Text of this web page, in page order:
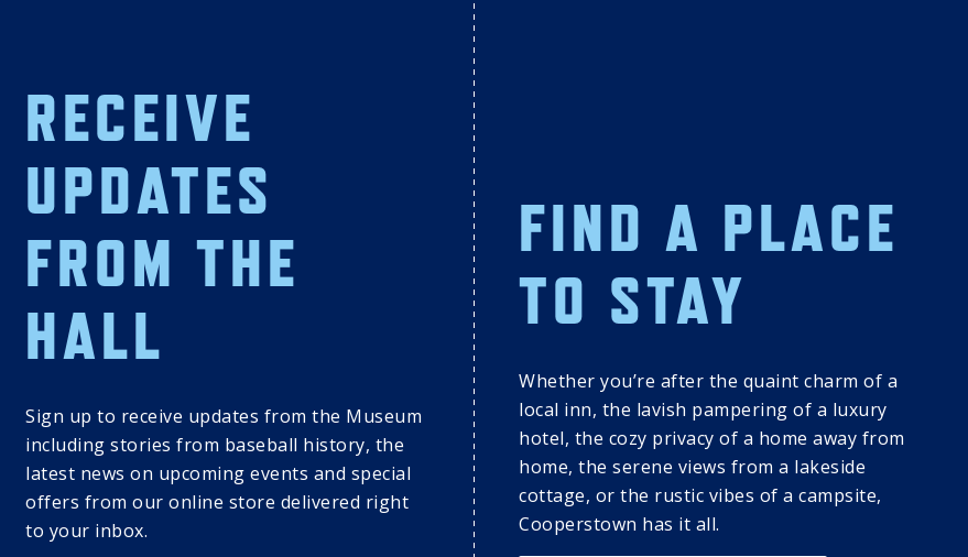
DISCOVER
COOPERSTOWN:
TUESDAY
SUMMER
PROGRAMMING
DISCOVER
COOPERSTOWN:
WEDNESDAY
PROGRAMMING
DISCOVER
COOPERSTOWN:
FRIDAY SUMMER
PROGRAMMING
SERIES
COOPERSTOWN:
SATURDAY
PROGRAMMING
SERIES
of Babe
01:00 PM
Exhibit Encounter:
Whole New
Ballgame
Author Series:
Season with the
Brewster
Whitecaps
25 26 28 29
DISCOVER
DISCOVER
RECEIVE
UPDATES
FROM THE
HALL
​​​​​Sign up to receive updates from the Museum
including stories from baseball history, the
latest news on upcoming events and special
offers from our online store delivered right
to your inbox.
FIND A PLACE
TO STAY
Whether you’re after the quaint charm of a
local inn, the lavish pampering of a luxury
hotel, the cozy privacy of a home away from
home, the serene views from a lakeside
cottage, or the rustic vibes of a campsite,
Cooperstown has it all.